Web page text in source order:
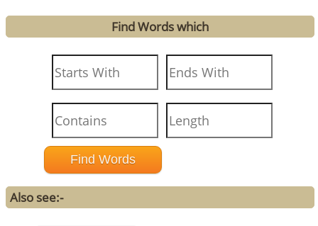
Find Words which
Also see:-